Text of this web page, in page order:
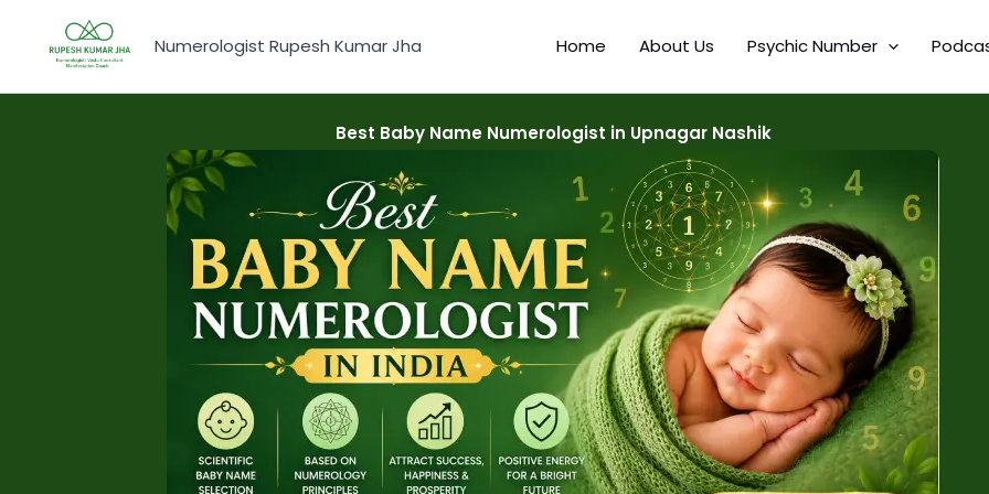
content
Numerologist Rupesh Kumar Jha Home About Us Psychic Number
Best Baby Name Numerologist in Upnagar Nashik